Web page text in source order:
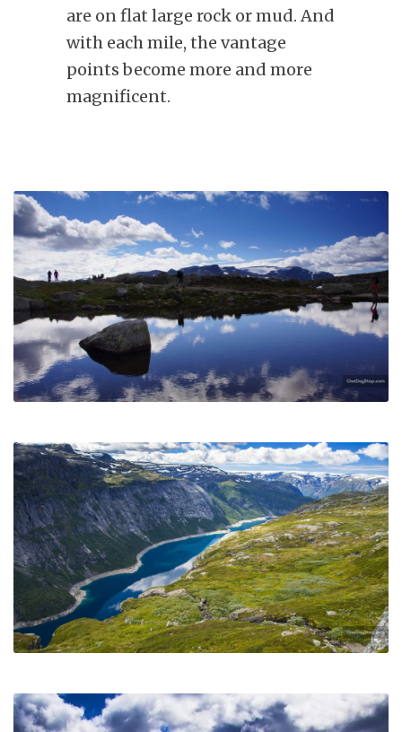
are on flat large rock or mud. And
with each mile, the vantage
points become more and more
magnificent.